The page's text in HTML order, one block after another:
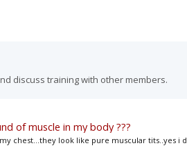
discuss training with other members.
of muscle in my body ???
chest...they look like pure muscular tits..yes i